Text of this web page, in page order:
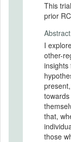
This
prior
Abstract
I
other-
insights
that,
those